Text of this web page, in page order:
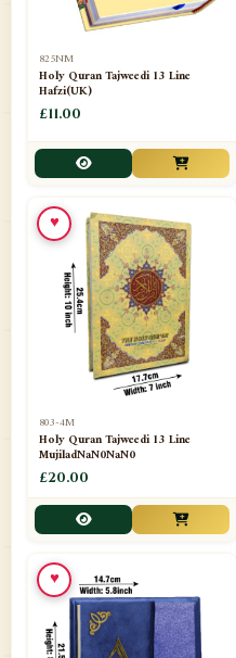
STICKERS
📁Taj Ul Qalam
📁Tasbih Counters
TAYAMMUM(DRY ABLUTION)
📁Toothpaste
📁 Unlisted
Wazaif And Dua
ZAMZAM
825NM
Holy Quran Tajweedi 13 Line
Hafzi(UK)
£11.00
803-4M
Holy Quran Tajweedi 13 Line
MujiladNaN0NaN0
£20.00
♥
♥